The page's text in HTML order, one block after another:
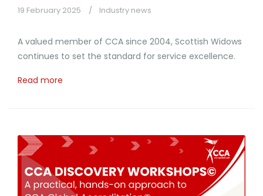
19 February 2025 Industry news
A valued member of CCA since 2004, Scottish Widows
continues to set the standard for service excellence.
Read more